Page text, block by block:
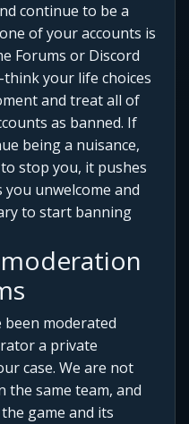
continue to be a
of your accounts is
Forums or Discord
your life choices
and treat all of
as banned. If
being a nuisance,
stop you, it pushes
unwelcome and
to start banning
moderated
a private
case. We are not
the same team, and
game and its